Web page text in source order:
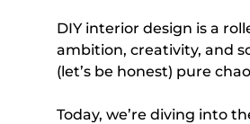
DIY interior design is a
ambition, creativity, and
(let’s be honest) pure
Today, we’re diving into